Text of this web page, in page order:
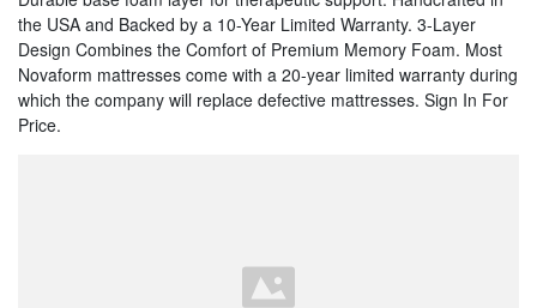
the USA and Backed by a 10-Year Limited Warranty. 3-Layer
Design Combines the Comfort of Premium Memory Foam. Most
Novaform mattresses come with a 20-year limited warranty during
which the company will replace defective mattresses. Sign In For
Price.